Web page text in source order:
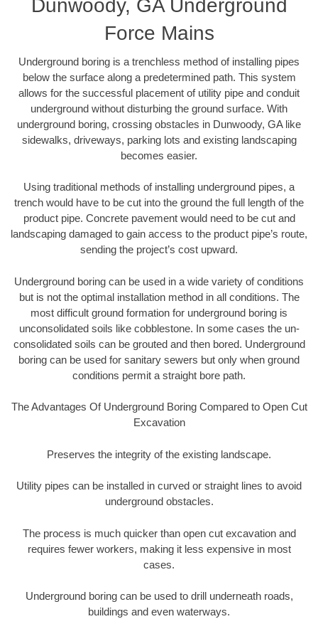
Dunwoody, GA Underground
Force Mains
Underground boring is a trenchless method of installing pipes
below the surface along a predetermined path. This system
allows for the successful placement of utility pipe and conduit
underground without disturbing the ground surface. With
underground boring, crossing obstacles in Dunwoody, GA like
sidewalks, driveways, parking lots and existing landscaping
becomes easier.
Using traditional methods of installing underground pipes, a
trench would have to be cut into the ground the full length of the
product pipe. Concrete pavement would need to be cut and
landscaping damaged to gain access to the product pipe’s route,
sending the project’s cost upward.
Underground boring can be used in a wide variety of conditions
but is not the optimal installation method in all conditions. The
most difficult ground formation for underground boring is
unconsolidated soils like cobblestone. In some cases the un-
consolidated soils can be grouted and then bored. Underground
boring can be used for sanitary sewers but only when ground
conditions permit a straight bore path.
The Advantages Of Underground Boring Compared to Open Cut
Excavation
Preserves the integrity of the existing landscape.
Utility pipes can be installed in curved or straight lines to avoid
underground obstacles.
The process is much quicker than open cut excavation and
requires fewer workers, making it less expensive in most
cases.
Underground boring can be used to drill underneath roads,
buildings and even waterways.